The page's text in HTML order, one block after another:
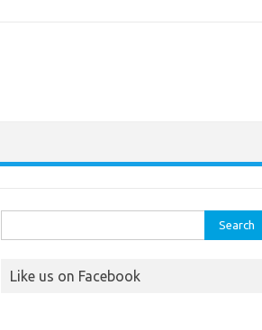
for:
Like us on Facebook